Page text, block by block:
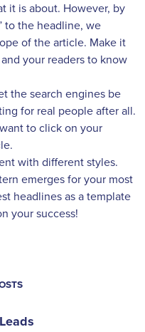
it is about. However, by
to the headline, we
of the article. Make it
your readers to know
the search engines be
for real people after all.
to click on your
with different styles.
emerges for your most
headlines as a template
your success!